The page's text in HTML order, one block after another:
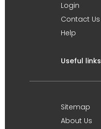
Login
Contact Us
Help
Useful links
Sitemap
About Us